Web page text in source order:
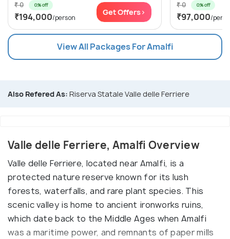
₹ 0 0% off
₹194,000/person
Get Offers>
₹ 0 0% off
₹97,000/
View All Packages For Amalfi
Also Refered As: Riserva Statale Valle delle Ferriere
Valle delle Ferriere, Amalfi Overview
Valle delle Ferriere, located near Amalfi, is a
protected nature reserve known for its lush
forests, waterfalls, and rare plant species. This
scenic valley is home to ancient ironworks ruins,
which date back to the Middle Ages when Amalfi
was a maritime power, and remnants of paper mills